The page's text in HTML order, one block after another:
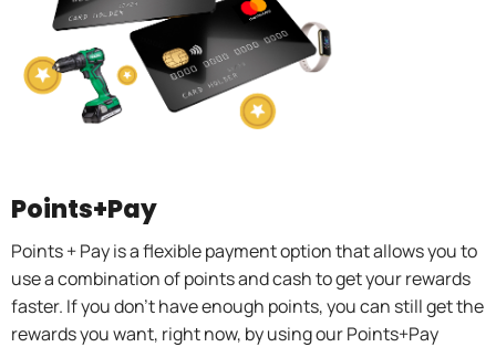
Points+Pay
Points + Pay is a flexible payment option that allows you to
use a combination of points and cash to get your rewards
faster. If you don’t have enough points, you can still get the
rewards you want, right now, by using our Points+Pay